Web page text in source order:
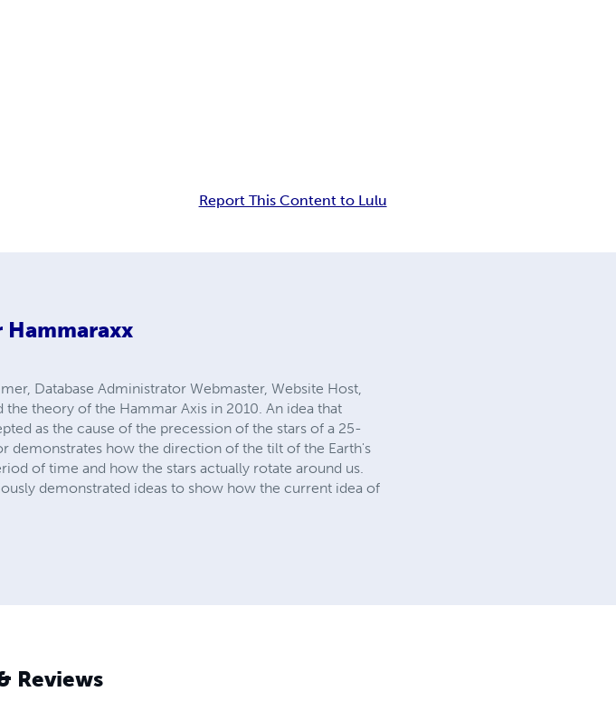
Report This Content to Lulu
Hammaraxx
Database Administrator Webmaster, Website Host,
theory of the Hammar Axis in 2010. An idea that
as the cause of the precession of the stars of a 25-
demonstrates how the direction of the tilt of the Earth's
of time and how the stars actually rotate around us.
demonstrated ideas to show how the current idea of
Reviews